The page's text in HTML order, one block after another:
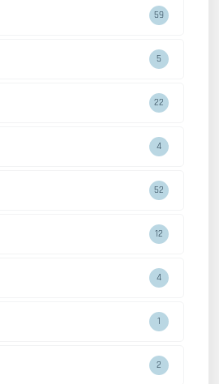
59
5
22
4
52
12
4
1
2